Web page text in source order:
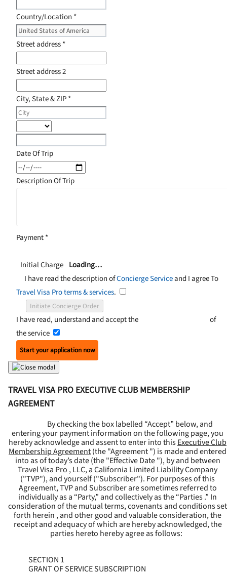
Country/Location *
Street address*
Street address 2
City, State & ZIP*
Date Of Trip
Description Of Trip
Payment*
Initial Charge Loading…
I have read the description ofConcierge Serviceand I agree To
Travel Visa Pro terms & services.
Initiate Concierge Order
I have read, understand and accept the
of
the service
Start your application now
TRAVEL VISA PRO EXECUTIVE CLUB MEMBERSHIP
AGREEMENT
By checking the box labelled “Accept” below, and
entering your payment information on the following page, you
hereby acknowledge and assent to enter into thisExecutive Club
Membership Agreement(the "Agreement") is made and entered
into as of today’s date (the "Effective Date "), by and between
Travel Visa Pro , LLC, a California Limited Liability Company
("TVP"), and yourself ("Subscriber"). For purposes of this
Agreement, TVP and Subscriber are sometimes referred to
individually as a “Party,” and collectively as the “Parties .” In
consideration of the mutual terms, covenants and conditions set
forth herein , and other good and valuable consideration, the
receipt and adequacy of which are hereby acknowledged, the
parties hereto hereby agree as follows:
SECTION 1
GRANT OF SERVICE SUBSCRIPTION